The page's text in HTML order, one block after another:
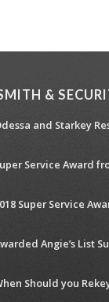
&
and Starkey
Service Award
Super Service
Angie’s List
Should you